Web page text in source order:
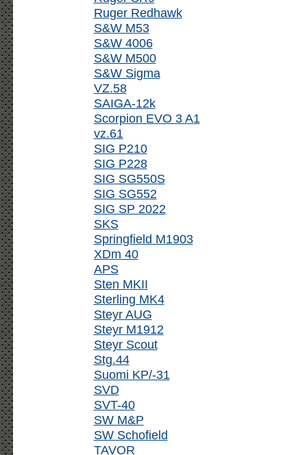
Ruger Redhawk
S&W M53
S&W 4006
S&W M500
S&W Sigma
VZ.58
SAIGA-12k
Scorpion EVO 3 A1
vz.61
SIG P210
SIG P228
SIG SG550S
SIG SG552
SIG SP 2022
SKS
Springfield M1903
XDm 40
APS
Sten MKII
Sterling MK4
Steyr AUG
Steyr M1912
Steyr Scout
Stg.44
Suomi KP/-31
SVD
SVT-40
SW M&P
SW Schofield
TAVOR